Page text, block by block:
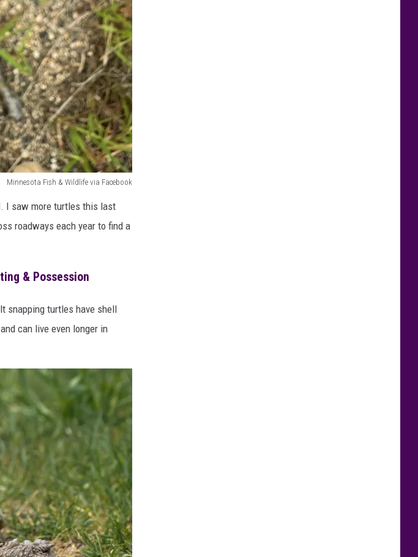
Minnesota Fish & Wildlife via Facebook
I saw more turtles this last
roadways each year to find a
& Possession
snapping turtles have shell
can live even longer in